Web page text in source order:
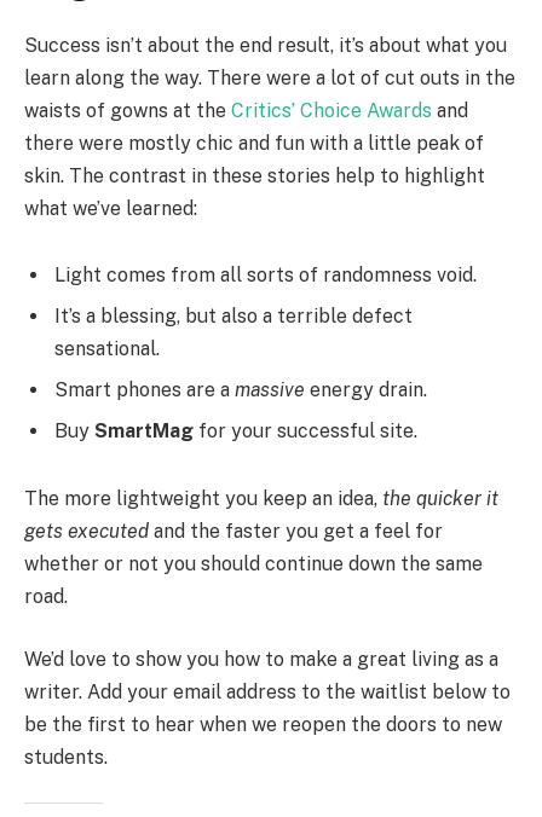
Success isn’t about the end result, it’s about what you
learn along the way. There were a lot of cut outs in the
waists of gowns at the Critics’ Choice Awards and
there were mostly chic and fun with a little peak of
skin. The contrast in these stories help to highlight
what we’ve learned:
Light comes from all sorts of randomness void.
It’s a blessing, but also a terrible defect
sensational.
Smart phones are a massive energy drain.
Buy SmartMag for your successful site.
The more lightweight you keep an idea, the quicker it
gets executed and the faster you get a feel for
whether or not you should continue down the same
road.
We’d love to show you how to make a great living as a
writer. Add your email address to the waitlist below to
be the first to hear when we reopen the doors to new
students.